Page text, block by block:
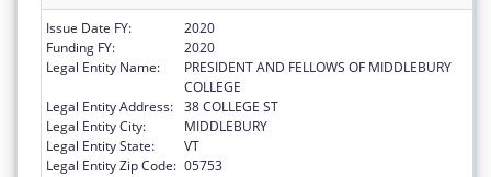
Issue Date FY:
2020
Funding FY:
2020
Legal Entity Name:
PRESIDENT AND FELLOWS OF MIDDLEBURY
COLLEGE
Legal Entity Address: 38 COLLEGE ST
Legal Entity City:
MIDDLEBURY
Legal Entity State:
VT
Legal Entity Zip Code: 05753